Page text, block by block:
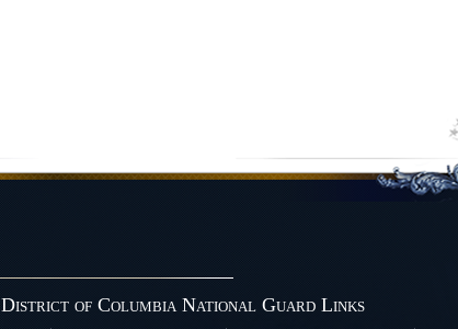
District of Columbia National Guard Links